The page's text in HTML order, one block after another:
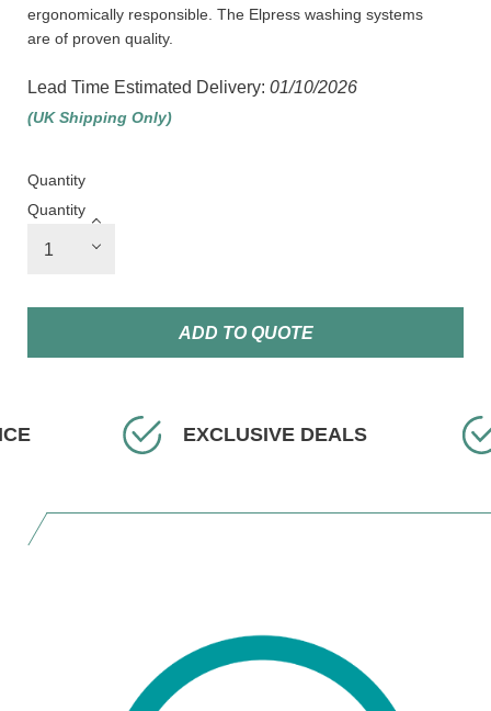
ergonomically responsible. The Elpress washing systems
are of proven quality.
Lead Time Estimated Delivery: 01/10/2026
(UK Shipping Only)
Quantity
Quantity
ADD TO QUOTE
FAST
EXCLUSIVE DEALS